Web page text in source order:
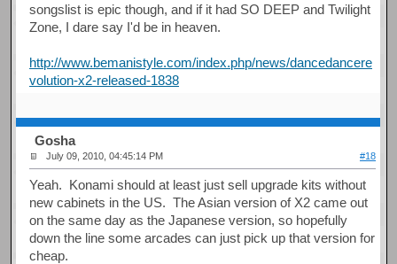
songslist is epic though, and if it had SO DEEP and Twilight
Zone, I dare say I'd be in heaven.
http://www.bemanistyle.com/index.php/news/dancedancere
volution-x2-released-1838
Gosha
July 09, 2010, 04:45:14 PM #18
Yeah. Konami should at least just sell upgrade kits without
new cabinets in the US. The Asian version of X2 came out
on the same day as the Japanese version, so hopefully
down the line some arcades can just pick up that version for
cheap.